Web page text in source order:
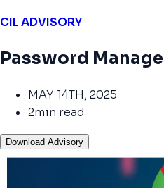
CIL ADVISORY
Password
MAY 14TH, 2025
2min read
Download Advisory